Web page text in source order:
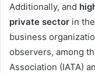
Additionally, and
private sector in
business
observers, among
Association (IATA)